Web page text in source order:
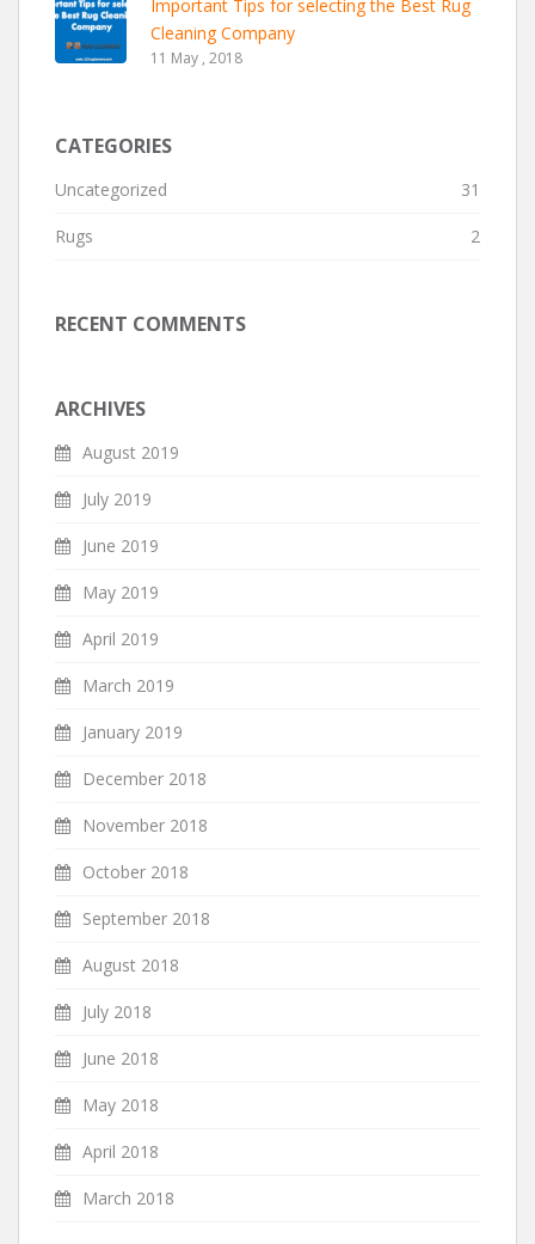
Important Tips for selecting the Best Rug
Cleaning Company
11 May , 2018
CATEGORIES
Uncategorized 31
Rugs 2
RECENT COMMENTS
ARCHIVES
August 2019
July 2019
June 2019
May 2019
April 2019
March 2019
January 2019
December 2018
November 2018
October 2018
September 2018
August 2018
July 2018
June 2018
May 2018
April 2018
March 2018